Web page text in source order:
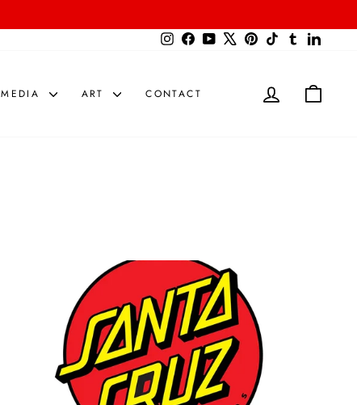
InstagramFacebook
YouTube Pinterest
TikTok TumblrLinkedIn
MEDIA ART CONTACT LOG IN